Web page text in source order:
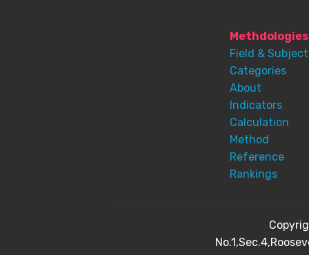
Methdologies
Field & Subject
Categories
About
Indicators
Calculation
Method
Reference
Rankings